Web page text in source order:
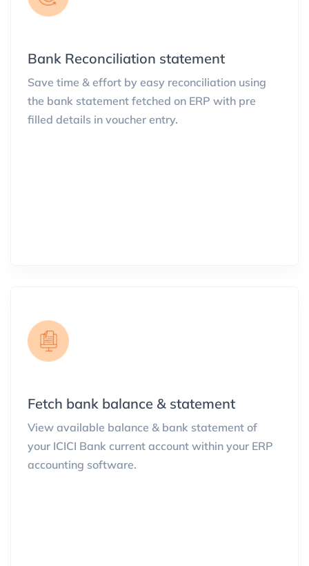
Bank Reconciliation statement
Save time & effort by easy reconciliation using
the bank statement fetched on ERP with pre
filled details in voucher entry.
Fetch bank balance & statement
View available balance & bank statement of
your ICICI Bank current account within your ERP
accounting software.